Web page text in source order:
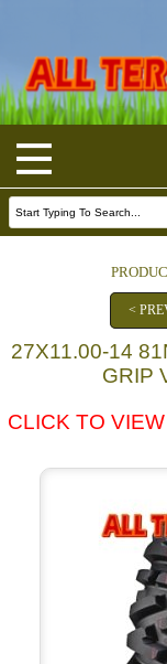
<
27X11.00-14
GRIP
CLICK TO